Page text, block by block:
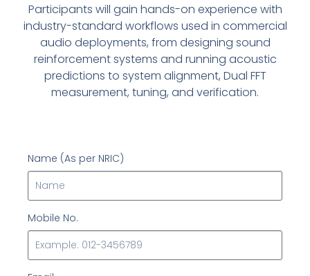
Participants will gain hands-on experience with
industry-standard workflows used in commercial
audio deployments, from designing sound
reinforcement systems and running acoustic
predictions to system alignment, Dual FFT
measurement, tuning, and verification.
Name (As per NRIC)
Mobile No.